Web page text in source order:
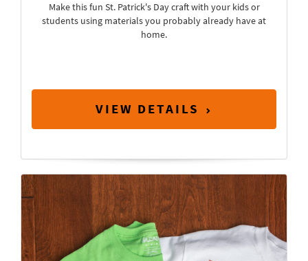
Make this fun St. Patrick's Day craft with your kids or
students using materials you probably already have at
home.
VIEW DETAILS